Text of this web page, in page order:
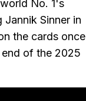
No. 1's
Sinner in
the cards once
end of the 2025